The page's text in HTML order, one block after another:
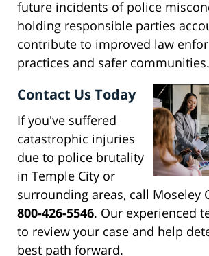
future incidents of police
holding responsible parties
contribute to improved law
practices and safer communities.
Contact Us Today
If you've suffered
catastrophic injuries
due to police brutality
in Temple City or
surrounding areas, call Moseley
800-426-5546. Our experienced
to review your case and help
best path forward.